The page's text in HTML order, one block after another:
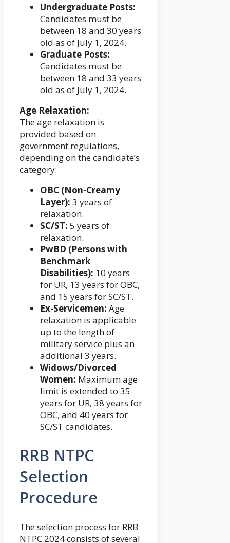
Undergraduate Posts:
Candidates must be
between 18 and 30 years
old as of July 1, 2024.
Graduate Posts:
Candidates must be
between 18 and 33 years
old as of July 1, 2024.
Age Relaxation:
The age relaxation is
provided based on
government regulations,
depending on the candidate’s
category:
OBC (Non-Creamy
Layer): 3 years of
relaxation.
SC/ST: 5 years of
relaxation.
PwBD (Persons with
Benchmark
Disabilities): 10 years
for UR, 13 years for OBC,
and 15 years for SC/ST.
Ex-Servicemen: Age
relaxation is applicable
up to the length of
military service plus an
additional 3 years.
Widows/Divorced
Women: Maximum age
limit is extended to 35
years for UR, 38 years for
OBC, and 40 years for
SC/ST candidates.
RRB NTPC
Selection
Procedure
The selection process for RRB
NTPC 2024 consists of several